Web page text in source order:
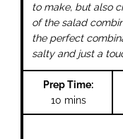
to make, but also
of the salad
the perfect
salty and just a
Prep Time:
10minutes
mins